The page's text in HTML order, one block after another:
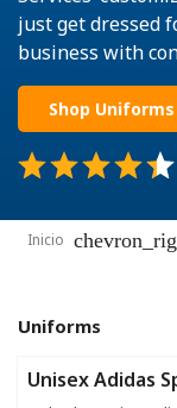
just get dressed
business with
Shop Uniforms
Inicio
Uniforms
Unisex Adidas